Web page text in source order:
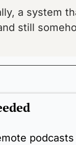
a system
still
podcasts